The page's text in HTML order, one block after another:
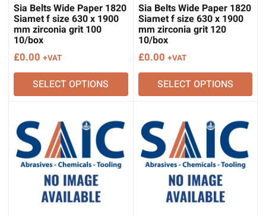
Sia Belts Wide Paper 1820
Siamet f size 630 x 1900
mm zirconia grit 100
10/box
£0.00 +VAT
SELECT OPTIONS
Sia Belts Wide Paper 1820
Siamet f size 630 x 1900
mm zirconia grit 120
10/box
£0.00 +VAT
SELECT OPTIONS